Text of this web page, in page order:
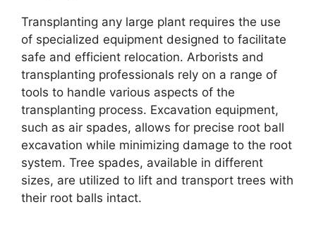
Transplanting any large plant requires the use
of specialized equipment designed to facilitate
safe and efficient relocation. Arborists and
transplanting professionals rely on a range of
tools to handle various aspects of the
transplanting process. Excavation equipment,
such as air spades, allows for precise root ball
excavation while minimizing damage to the root
system. Tree spades, available in different
sizes, are utilized to lift and transport trees with
their root balls intact.